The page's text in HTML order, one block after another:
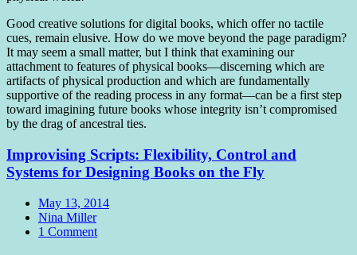
Good creative solutions for digital books, which offer no tactile
cues, remain elusive. How do we move beyond the page paradigm?
It may seem a small matter, but I think that examining our
attachment to features of physical books—discerning which are
artifacts of physical production and which are fundamentally
supportive of the reading process in any format—can be a first step
toward imagining future books whose integrity isn’t compromised
by the drag of ancestral ties.
Improvising Scripts: Flexibility, Control and
Systems for Designing Books on the Fly
Date
May 13, 2014
Author
Nina Miller
Comments
1 Comment